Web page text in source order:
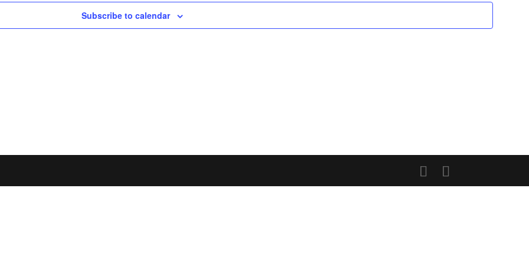
Subscribe to calendar